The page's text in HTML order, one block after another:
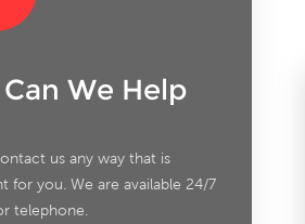
We Help
us any way that is
for you. We are available 24/7
telephone.